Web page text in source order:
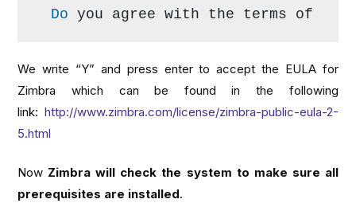
Do you agree with the terms of the
We write “Y” and press enter to accept the EULA for
Zimbra which can be found in the following
link: http://www.zimbra.com/license/zimbra-public-eula-2-
5.html
Now Zimbra will check the system to make sure all
prerequisites are installed.